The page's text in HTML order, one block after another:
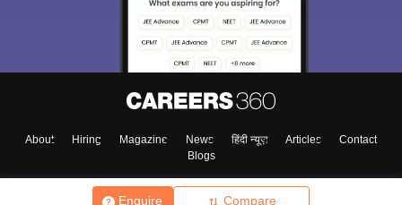
Enquire Compare
About Hiring Magazine News हिंदी न्यूज़ Articles
Contact
Blogs